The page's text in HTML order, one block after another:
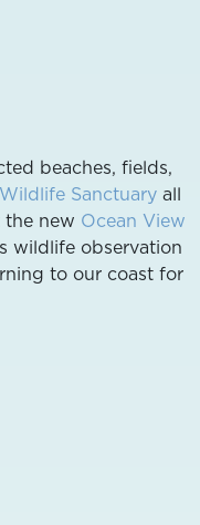
beaches, fields,
Sanctuary all
new Ocean View
wildlife observation
to our coast for